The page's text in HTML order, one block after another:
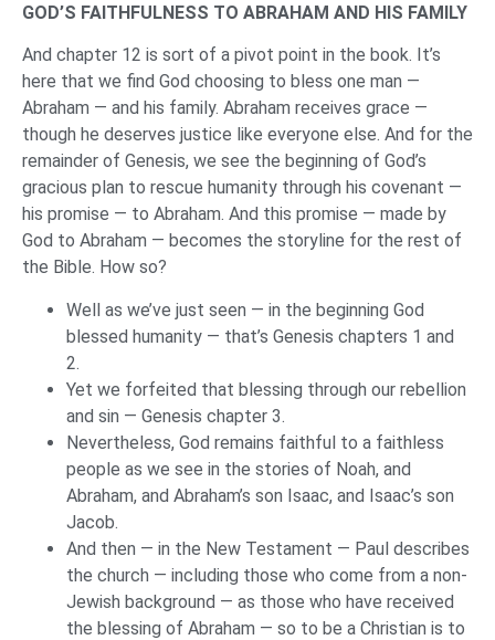
GOD’S FAITHFULNESS TO ABRAHAM AND HIS FAMILY
And chapter 12 is sort of a pivot point in the book. It’s
here that we find God choosing to bless one man —
Abraham — and his family. Abraham receives grace —
though he deserves justice like everyone else. And for the
remainder of Genesis, we see the beginning of God’s
gracious plan to rescue humanity through his covenant —
his promise — to Abraham. And this promise — made by
God to Abraham — becomes the storyline for the rest of
the Bible. How so?
Well as we’ve just seen — in the beginning God
blessed humanity — that’s Genesis chapters 1 and
2.
Yet we forfeited that blessing through our rebellion
and sin — Genesis chapter 3.
Nevertheless, God remains faithful to a faithless
people as we see in the stories of Noah, and
Abraham, and Abraham’s son Isaac, and Isaac’s son
Jacob.
And then — in the New Testament — Paul describes
the church — including those who come from a non-
Jewish background — as those who have received
the blessing of Abraham — so to be a Christian is to